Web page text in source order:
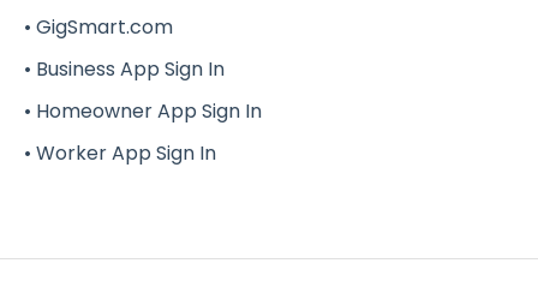
• GigSmart.com
• Business App Sign In
• Homeowner App Sign In
• Worker App Sign In